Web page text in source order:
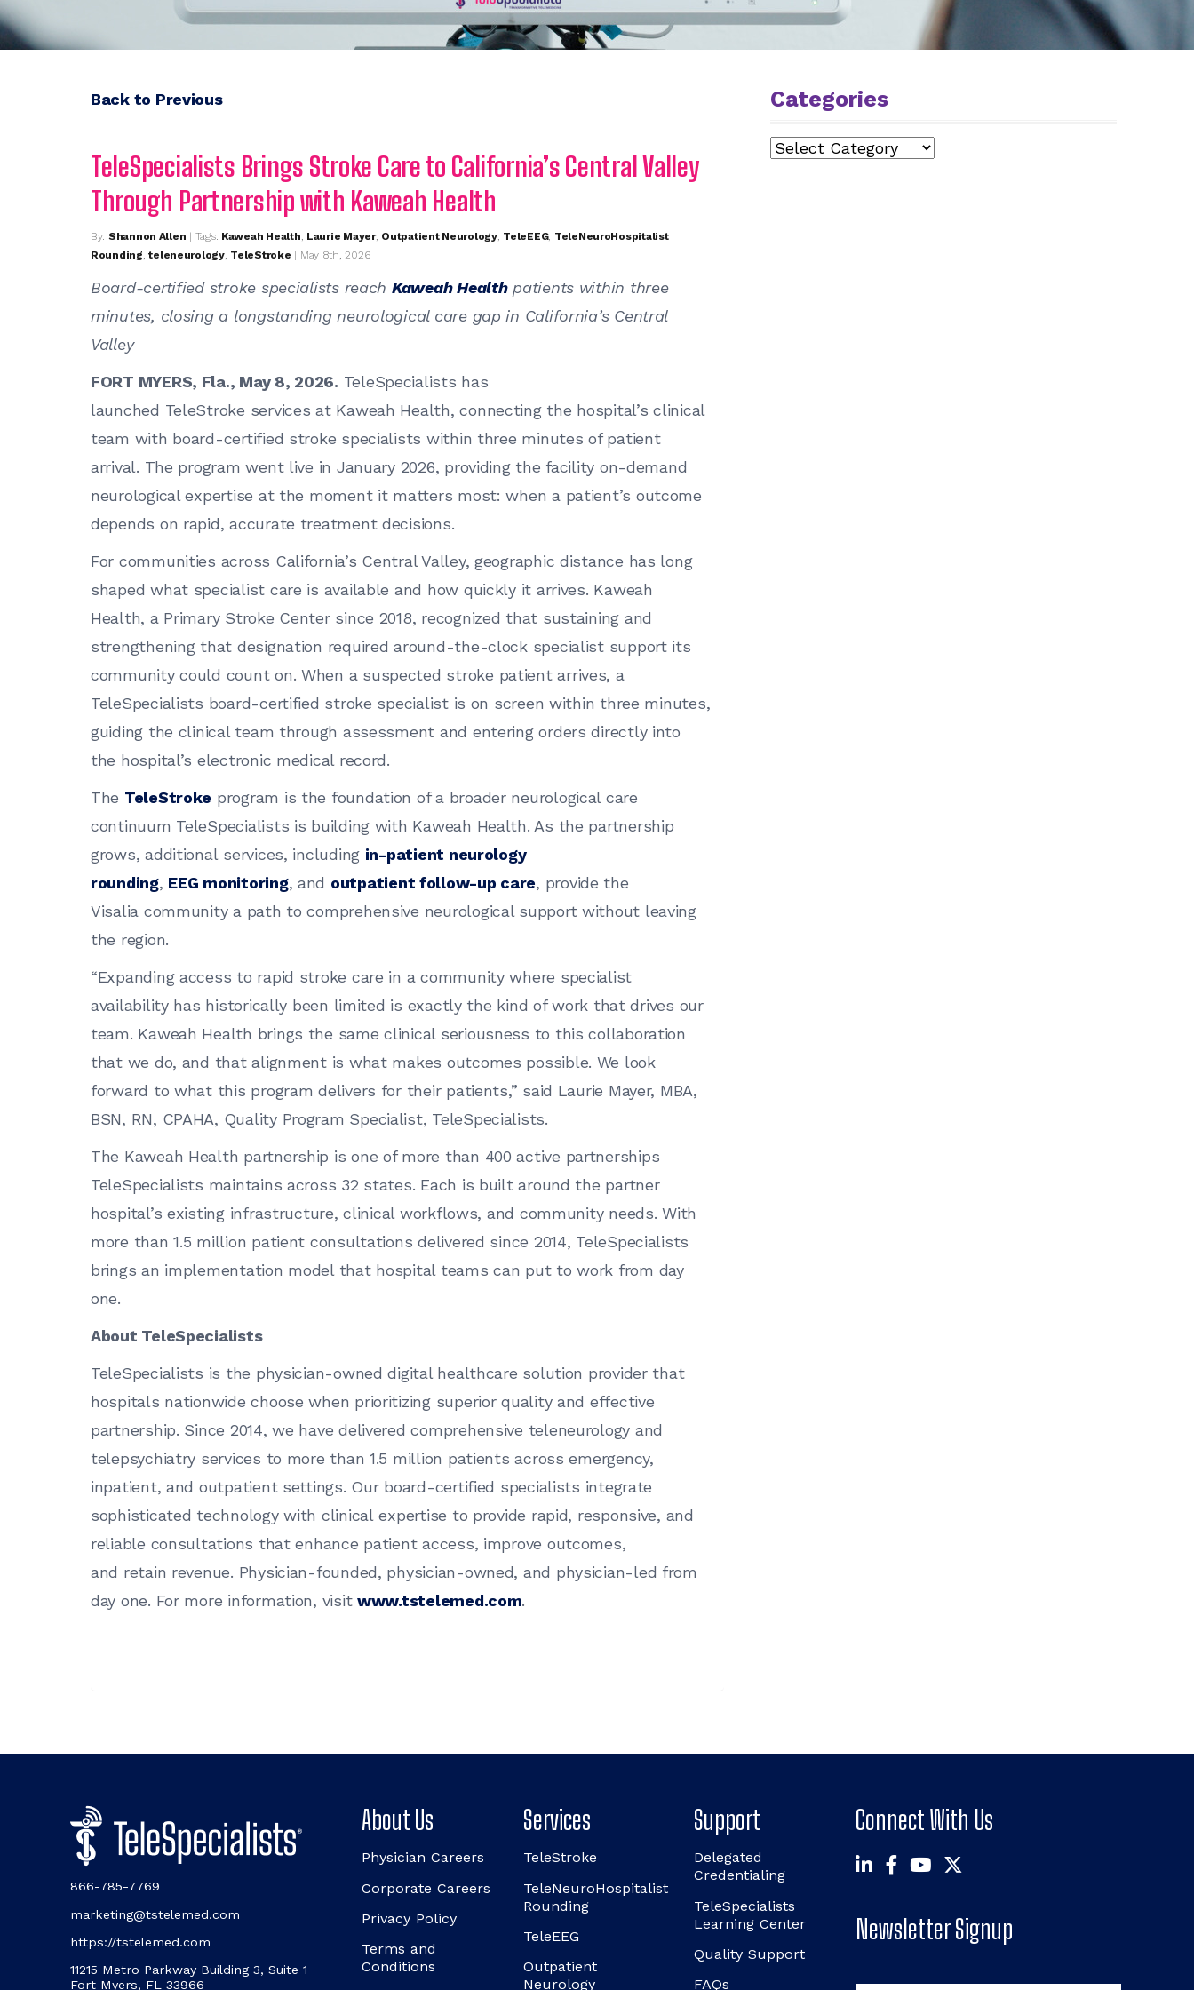
Back to Previous
TeleSpecialists Brings Stroke Care to California’s Central Valley
Through Partnership with Kaweah Health
By: Shannon Allen | Tags: Kaweah Health, Laurie Mayer, Outpatient Neurology, TeleEEG, TeleNeuroHospitalist
Rounding,teleneurology, TeleStroke | May 8th, 2026
Board-certified stroke specialists reach Kaweah Healthpatients within three
minutes, closing a longstanding neurological care gap in California’s Central
Valley
FORT MYERS, Fla., May 8, 2026. TeleSpecialists has
launched TeleStroke services at Kaweah Health, connecting the hospital’s clinical
team with board-certified stroke specialists within three minutes of patient
arrival. The program went live in January 2026, providing the facility on-demand
neurological expertise at the moment it matters most: when a patient’s outcome
depends on rapid, accurate treatment decisions.
For communities across California’s Central Valley, geographic distance has long
shaped what specialist care is available and how quickly it arrives. Kaweah
Health, a Primary Stroke Center since 2018, recognized that sustaining and
strengthening that designation required around-the-clock specialist support its
community could count on. When a suspected stroke patient arrives, a
TeleSpecialists board-certified stroke specialist is on screen within three minutes,
guiding the clinical team through assessment and entering orders directly into
the hospital’s electronic medical record.
The TeleStroke program is the foundation of a broader neurological care
continuum TeleSpecialists is building with Kaweah Health. As the partnership
grows, additional services, including in-patient neurology
rounding, EEG monitoring, and outpatient follow-up care, provide the
Visalia community a path to comprehensive neurological support without leaving
the region.
“Expanding access to rapid stroke care in a community where specialist
availability has historically been limited is exactly the kind of work that drives our
team. Kaweah Health brings the same clinical seriousness to this collaboration
that we do, and that alignment is what makes outcomes possible. We look
forward to what this program delivers for their patients,” said Laurie Mayer, MBA,
BSN, RN, CPAHA, Quality Program Specialist, TeleSpecialists.
The Kaweah Health partnership is one of more than 400 active partnerships
TeleSpecialists maintains across 32 states. Each is built around the partner
hospital’s existing infrastructure, clinical workflows, and community needs. With
more than 1.5 million patient consultations delivered since 2014, TeleSpecialists
brings an implementation model that hospital teams can put to work from day
one.
About TeleSpecialists
TeleSpecialists is the physician-owned digital healthcare solution provider that
hospitals nationwide choose when prioritizing superior quality and effective
partnership. Since 2014, we have delivered comprehensive teleneurology and
telepsychiatry services to more than 1.5 million patients across emergency,
inpatient, and outpatient settings. Our board-certified specialists integrate
sophisticated technology with clinical expertise to provide rapid, responsive, and
reliable consultations that enhance patient access, improve outcomes,
and retain revenue. Physician-founded, physician-owned, and physician-led from
day one. For more information, visitwww.tstelemed.com.
Categories
Categories
866-785-7769
marketing@tstelemed.com
https://tstelemed.com
11215 Metro Parkway Building 3, Suite 1
Fort Myers, FL 33966
About Us
Physician Careers
Corporate Careers
Privacy Policy
Terms and
Conditions
Services
TeleStroke
TeleNeuroHospitalist
Rounding
TeleEEG
Outpatient
Neurology
Support
Delegated
Credentialing
TeleSpecialists
Learning Center
Quality Support
FAQs
Connect With Us
Newsletter Signup